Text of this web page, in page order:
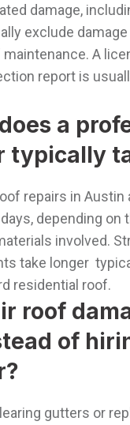
damage,
exclude
A
report is
a
typically
repairs in Austin
depending on
involved.
take longer
residential roof.
roof
of
gutters or